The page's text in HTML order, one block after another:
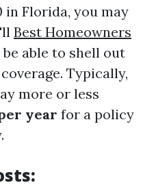
in Florida, you may
Best Homeowners
be able to shell out
Typically,
more or less
year for a policy